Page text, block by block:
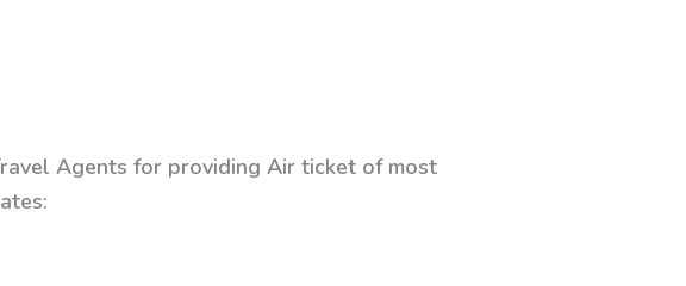
Agents for providing Air ticket of most